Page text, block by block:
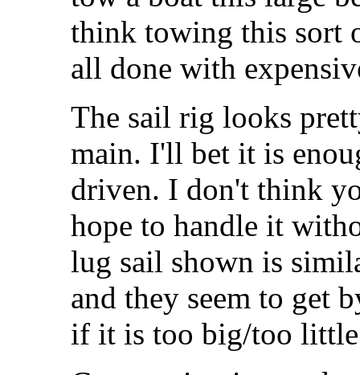
think towing this sort
all done with
The sail rig looks
main. I'll bet it is
driven. I don't think
hope to handle it
lug sail shown is
and they seem to get
if it is too big/too